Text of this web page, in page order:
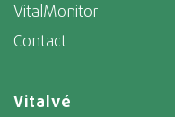
VitalMonitor
Contact
Vitalvé